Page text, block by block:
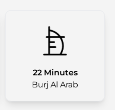
22 Minutes
Burj Al Arab